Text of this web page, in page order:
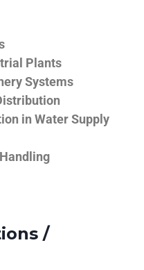
Plants
Systems
in Water Supply
/